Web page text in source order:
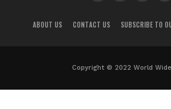
ABOUT US CONTACT US SUBSCRIBE TO
Copyright © 2022 World